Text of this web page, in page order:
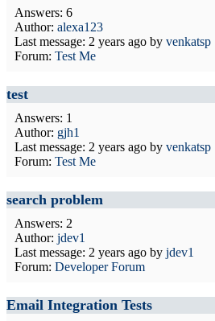
Answers: 6
Author: alexa123
Last message: 2 years ago by venkatsp
Forum: Test Me
test
Answers: 1
Author: gjh1
Last message: 2 years ago by venkatsp
Forum: Test Me
search problem
Answers: 2
Author: jdev1
Last message: 2 years ago by jdev1
Forum: Developer Forum
Email Integration Tests